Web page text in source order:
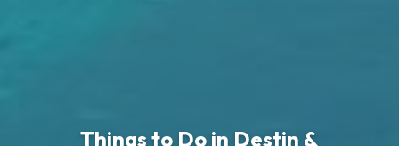
Things to Do in Destin &